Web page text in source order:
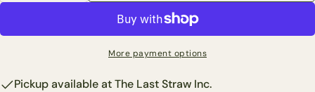
More payment options
Pickup available atThe Last Straw Inc.
Facebook
X
Pin
Pinterest
Your